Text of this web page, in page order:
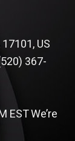
US
367-
ESTWe’re